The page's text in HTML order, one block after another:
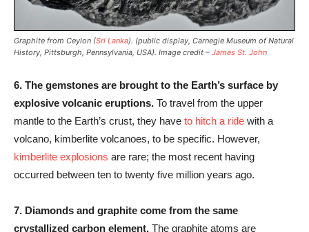
Graphite from Ceylon (Sri Lanka). (public display, Carnegie Museum of Natural
History, Pittsburgh, Pennsylvania, USA). Image credit – James St. John
6. The gemstones are brought to the Earth’s surface by
explosive volcanic eruptions. To travel from the upper
mantle to the Earth’s crust, they have to hitch a ride with a
volcano, kimberlite volcanoes, to be specific. However,
kimberlite explosions are rare; the most recent having
occurred between ten to twenty five million years ago.
7. Diamonds and graphite come from the same
crystallized carbon element. The graphite atoms are